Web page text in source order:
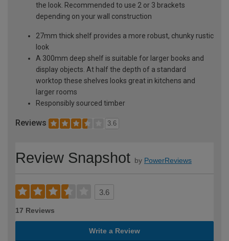
the look. Recommended to use 2 or 3 brackets
depending on your wall construction
27mm thick shelf provides a more robust, chunky rustic
look
A 300mm deep shelf is suitable for larger books and
display objects. At half the depth of a standard
worktop these shelves looks great in kitchens and
larger rooms
Responsibly sourced timber
Reviews 3.6
Review Snapshot by PowerReviews
3.6
17 Reviews
Write a Review